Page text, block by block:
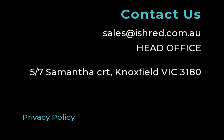
Contact Us
sales@ishred.com.au
HEAD OFFICE
5/7 Samantha crt, Knoxfield VIC 3180
Privacy Policy